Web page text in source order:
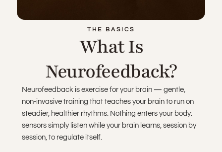
THE BASICS
What Is
Neurofeedback?
Neurofeedback is exercise for your brain — gentle,
non-invasive training that teaches your brain to run on
steadier, healthier rhythms. Nothing enters your body;
sensors simply listen while your brain learns, session by
session, to regulate itself.